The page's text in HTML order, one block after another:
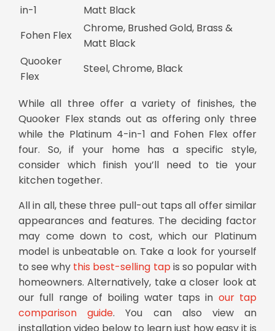
in-1
Matt Black
Fohen Flex
Chrome, Brushed Gold, Brass &
Matt Black
Quooker
Flex
Steel, Chrome, Black
While all three offer a variety of finishes, the
Quooker Flex stands out as offering only three
while the Platinum 4-in-1 and Fohen Flex offer
four. So, if your home has a specific style,
consider which finish you’ll need to tie your
kitchen together.
All in all, these three pull-out taps all offer similar
appearances and features. The deciding factor
may come down to cost, which our Platinum
model is unbeatable on. Take a look for yourself
to see why this best-selling tapis so popular with
homeowners. Alternatively, take a closer look at
our full range of boiling water taps in our tap
comparison guide. You can also view an